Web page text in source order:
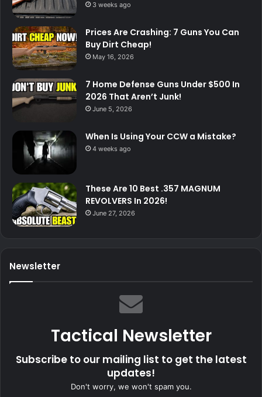
3 weeks ago
Prices Are Crashing: 7 Guns You Can
Buy Dirt Cheap!
May 16, 2026
7 Home Defense Guns Under $500 In
2026 That Aren’t Junk!
June 5, 2026
When Is Using Your CCW a Mistake?
4 weeks ago
These Are 10 Best .357 MAGNUM
REVOLVERS In 2026!
June 27, 2026
Newsletter
Tactical Newsletter
Subscribe to our mailing list to get the latest
updates!
Don't worry, we won't spam you.